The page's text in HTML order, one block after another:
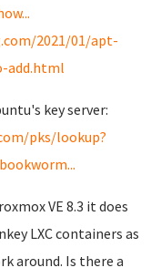
2021/01/apt-
add.html
key server:
pks/lookup?
VE 8.3 it does
LXC containers as
around. Is there a